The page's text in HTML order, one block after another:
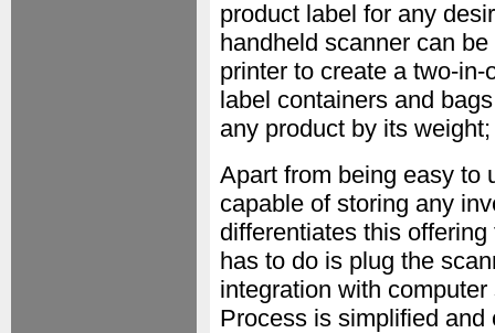
product label for any
handheld scanner can
printer to create a two-
label containers and
any product by its
Apart from being easy to
capable of storing any
differentiates this
has to do is plug the
integration with
Process is simplified